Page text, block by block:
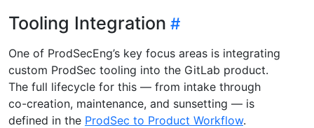
Tooling Integration
One of ProdSecEng’s key focus areas is integrating
custom ProdSec tooling into the GitLab product.
The full lifecycle for this — from intake through
co-creation, maintenance, and sunsetting — is
defined in the ProdSec to Product Workflow.